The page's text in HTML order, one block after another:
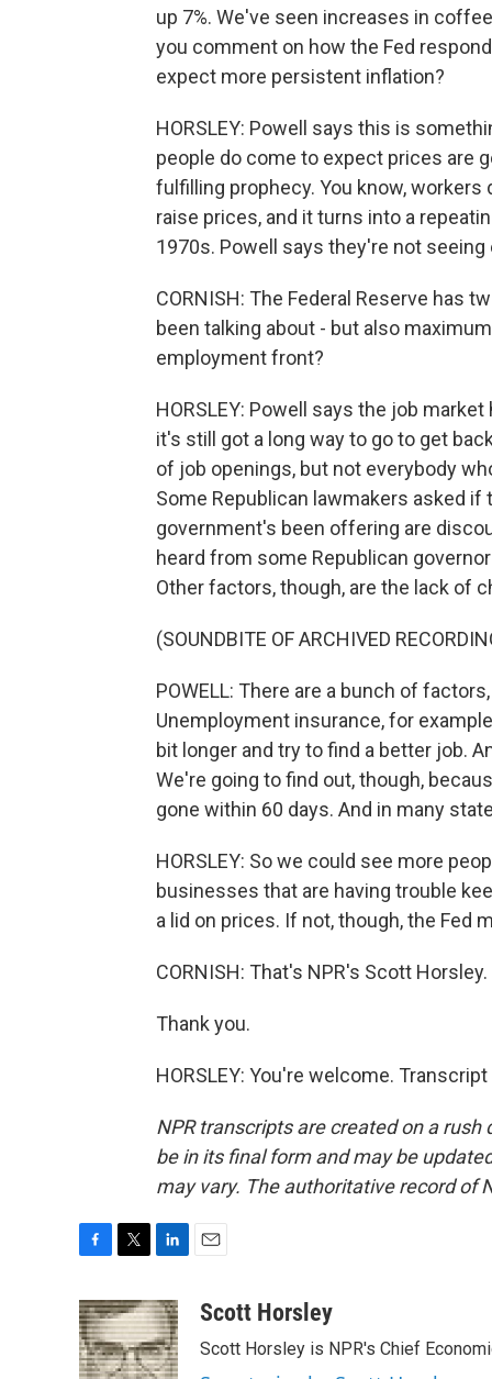
up 7%. We've seen increases in
you comment on how the Fed
expect more persistent inflation?
HORSLEY: Powell says this is
people do come to expect prices are
fulfilling prophecy. You know,
raise prices, and it turns into a
1970s. Powell says they're not
CORNISH: The Federal Reserve has
been talking about - but also
employment front?
HORSLEY: Powell says the job
it's still got a long way to go to get
of job openings, but not everybody
Some Republican lawmakers asked
government's been offering are
heard from some Republican
Other factors, though, are the lack of
(SOUNDBITE OF ARCHIVED
POWELL: There are a bunch of
Unemployment insurance, for
bit longer and try to find a better job.
We're going to find out, though,
gone within 60 days. And in many
HORSLEY: So we could see more
businesses that are having trouble
a lid on prices. If not, though, the Fed
CORNISH: That's NPR's Scott Horsley.
Thank you.
HORSLEY: You're welcome.
NPR transcripts are created on a
be in its final form and may be
may vary. The authoritative record of
c
e
b
i
t
t
n
k
e
aScott Horsley
Scott Horsley is NPR's Chief